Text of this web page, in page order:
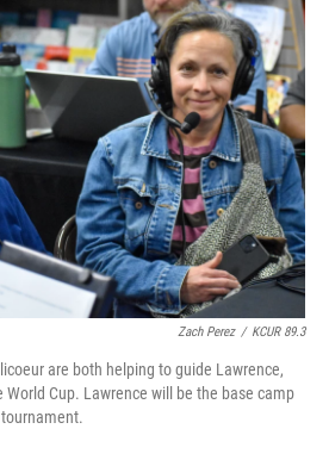
Zach Perez / KCUR 89.3
are both helping to guide Lawrence,
World Cup. Lawrence will be the base camp